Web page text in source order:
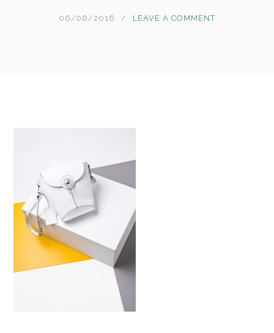
06/06/2016 LEAVE A COMMENT